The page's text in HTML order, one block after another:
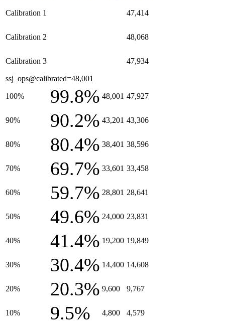
Calibration 1 47,414
Calibration 2 48,068
Calibration 3 47,934
ssj_ops@calibrated=48,001
100% 99.8% 48,001 47,927
90% 90.2% 43,201 43,306
80% 80.4% 38,401 38,596
70% 69.7% 33,601 33,458
60% 59.7% 28,801 28,641
50% 49.6% 24,000 23,831
40% 41.4% 19,200 19,849
30% 30.4% 14,400 14,608
20% 20.3% 9,600 9,767
10% 9.5% 4,800 4,579